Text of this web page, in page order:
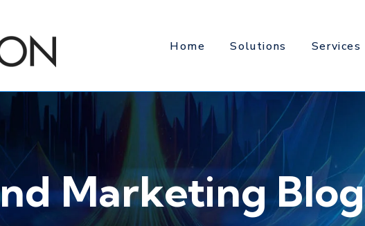
Home Solutions Services
Marketing Blog